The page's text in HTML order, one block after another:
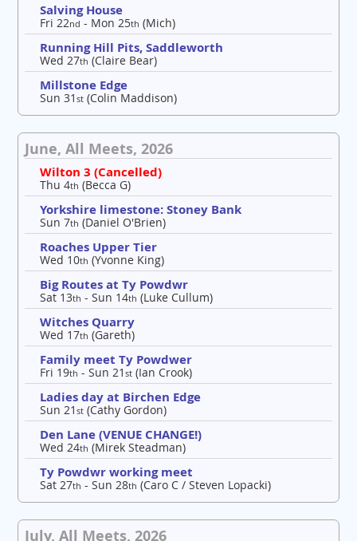
Salving House
Fri 22nd - Mon 25th (Mich)
Running Hill Pits, Saddleworth
Wed 27th (Claire Bear)
Millstone Edge
Sun 31st (Colin Maddison)
June, All Meets, 2026
Wilton 3 (Cancelled)
Thu 4th (Becca G)
Yorkshire limestone: Stoney Bank
Sun 7th (Daniel O'Brien)
Roaches Upper Tier
Wed 10th (Yvonne King)
Big Routes at Ty Powdwr
Sat 13th - Sun 14th (Luke Cullum)
Witches Quarry
Wed 17th (Gareth)
Family meet Ty Powdwer
Fri 19th - Sun 21st (Ian Crook)
Ladies day at Birchen Edge
Sun 21st (Cathy Gordon)
Den Lane (VENUE CHANGE!)
Wed 24th (Mirek Steadman)
Ty Powdwr working meet
Sat 27th - Sun 28th (Caro C / Steven Lopacki)
July, All Meets, 2026